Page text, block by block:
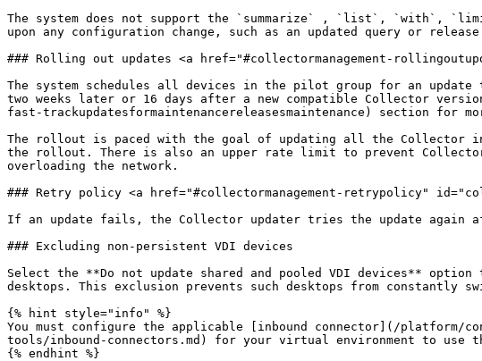
The system does not support the `summarize` , `list`, `with`,
upon any configuration change, such as an updated query or
### Rolling out updates <a href="#collectormanagement-
The system schedules all devices in the pilot group for an
two weeks later or 16 days after a new compatible Collector
fast-trackupdatesformaintenancereleasesmaintenance) section
The rollout is paced with the goal of updating all the Collector
the rollout. There is also an upper rate limit to prevent Collector
overloading the network.
### Retry policy <a href="#collectormanagement-retrypolicy"
If an update fails, the Collector updater tries the update again
### Excluding non-persistent VDI devices
Select the **Do not update shared and pooled VDI devices**
desktops. This exclusion prevents such desktops from constantly
{% hint style="info" %}
You must configure the applicable [inbound connector](/
tools/inbound-connectors.md) for your virtual environment to use
{% endhint %}